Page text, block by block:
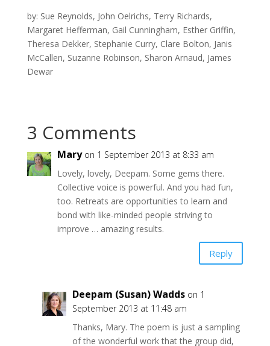
by: Sue Reynolds, John Oelrichs, Terry Richards,
Margaret Hefferman, Gail Cunningham, Esther Griffin,
Theresa Dekker, Stephanie Curry, Clare Bolton, Janis
McCallen, Suzanne Robinson, Sharon Arnaud, James
Dewar
3 Comments
Mary on 1 September 2013 at 8:33 am
Lovely, lovely, Deepam. Some gems there.
Collective voice is powerful. And you had fun,
too. Retreats are opportunities to learn and
bond with like-minded people striving to
improve … amazing results.
Reply
Deepam (Susan) Wadds on 1
September 2013 at 11:48 am
Thanks, Mary. The poem is just a sampling
of the wonderful work that the group did,